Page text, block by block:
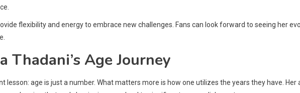
flexibility and energy to embrace new challenges. Fans can look forward to seeing her
Thadani’s Age Journey
lesson: age is just a number. What matters more is how one utilizes the years they have. Her